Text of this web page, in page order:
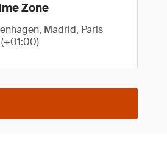
Zone
Madrid, Paris
(+01:00)